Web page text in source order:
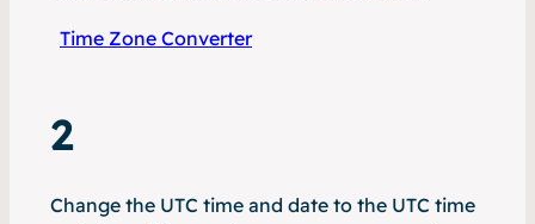
Time Zone Converter
2
Change the UTC time and date to the UTC time